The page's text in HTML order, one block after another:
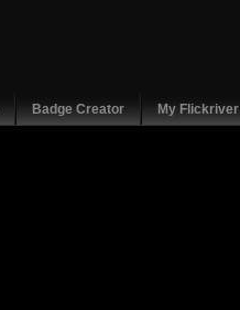
Badge Creator My Flickriver